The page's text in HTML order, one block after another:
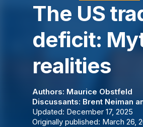
The US
deficit:
realities
Authors: Maurice Obstfeld
Discussants: Brent Neiman
Updated: December 17, 2025
Originally published: March 26,